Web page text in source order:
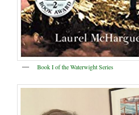
Book I of the Waterwight Series